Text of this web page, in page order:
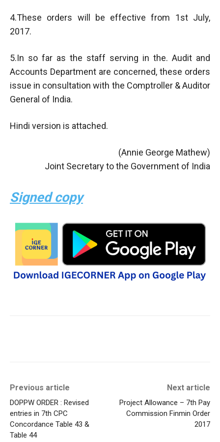
4.These orders will be effective from 1st July,
2017.
5.In so far as the staff serving in the. Audit and
Accounts Department are concerned, these orders
issue in consultation with the Comptroller & Auditor
General of India.
Hindi version is attached.
(Annie George Mathew)
Joint Secretary to the Government of India
Signed copy
Previous article
DOPPW ORDER : Revised
entries in 7th CPC
Concordance Table 43 &
Table 44
Next article
Project Allowance – 7th Pay
Commission Finmin Order
2017